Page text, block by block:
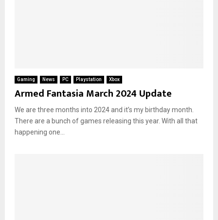
Gaming News PC Playstation Xbox
Armed Fantasia March 2024 Update
We are three months into 2024 and it’s my birthday month.
There are a bunch of games releasing this year. With all that
happening one...